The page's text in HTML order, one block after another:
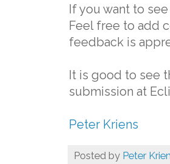
If you want to
Feel free to add
feedback is
It is good to see
submission at
Peter Kriens
Posted by Peter